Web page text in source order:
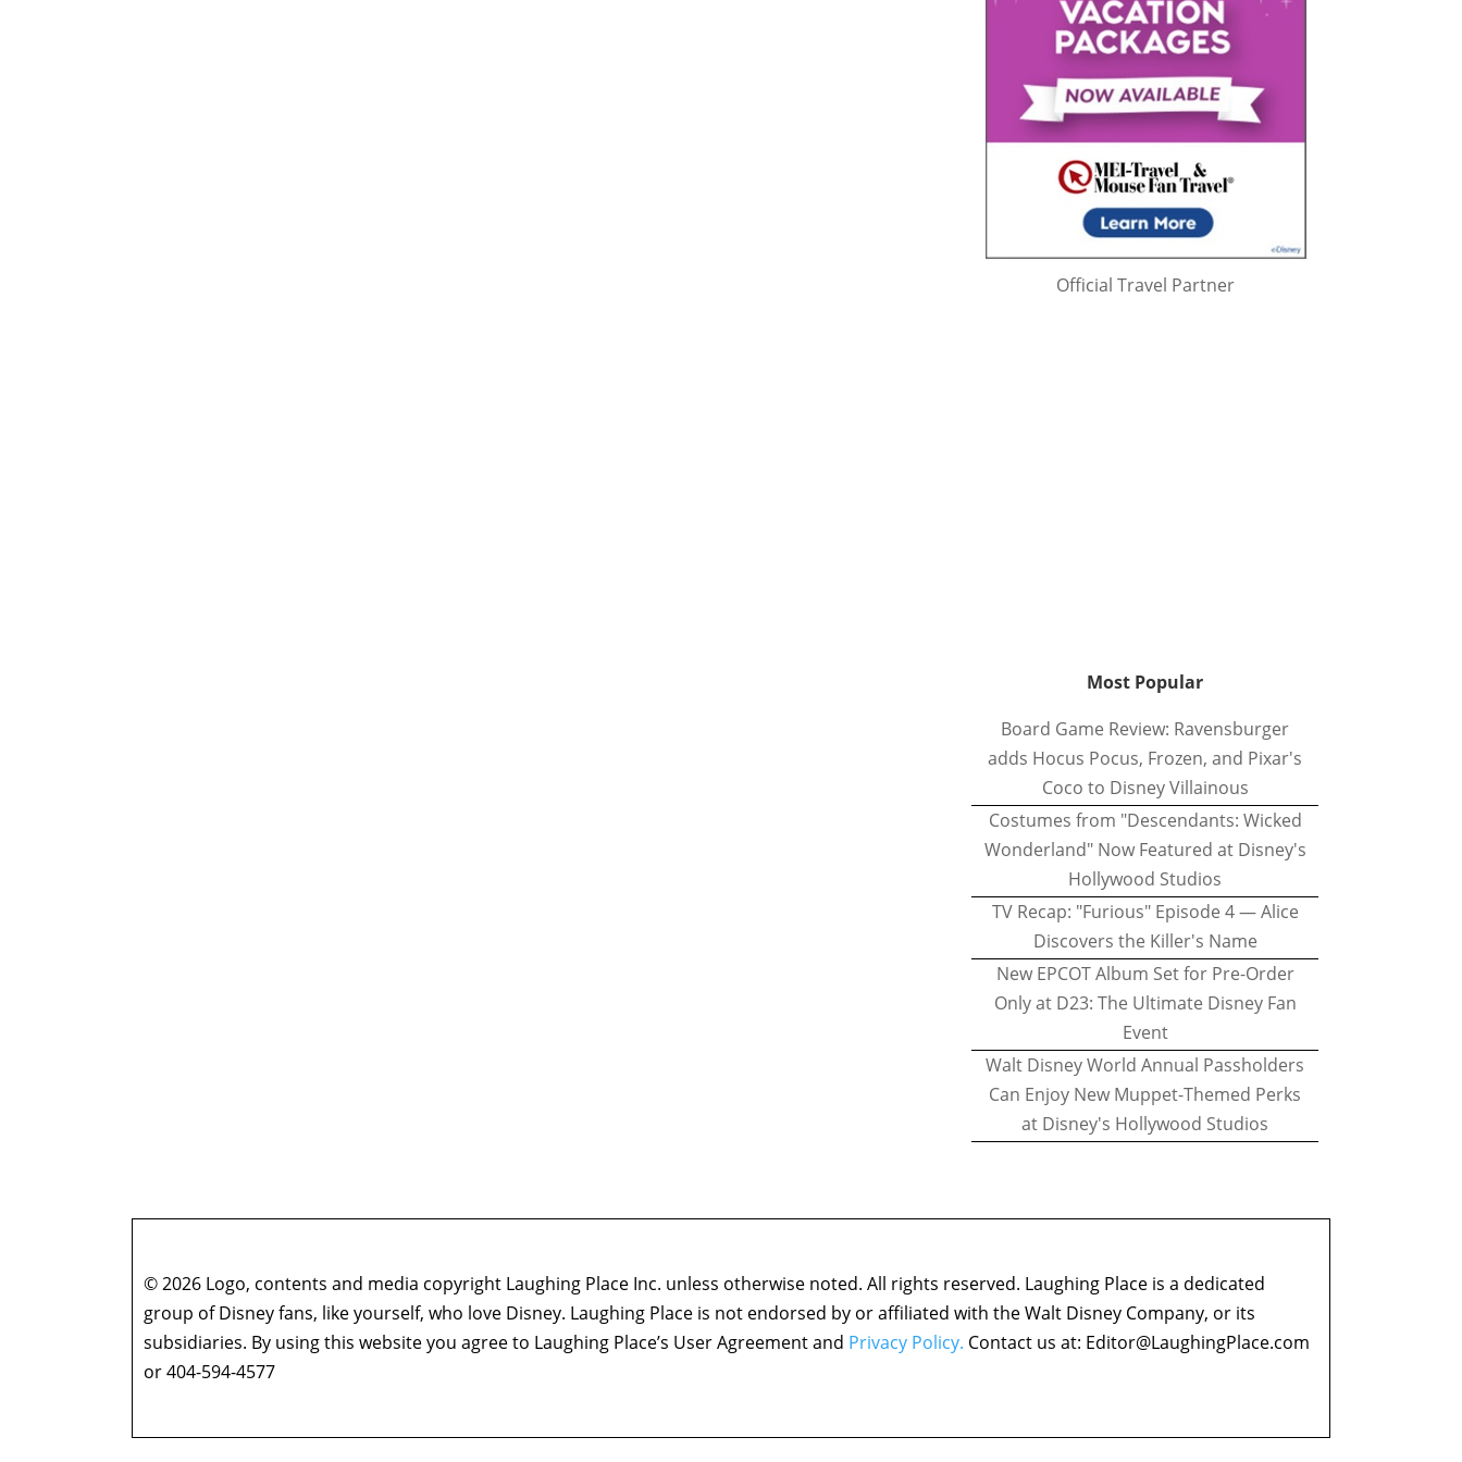
Official Travel Partner
Most Popular
Board Game Review: Ravensburger
adds Hocus Pocus, Frozen, and Pixar's
Coco to Disney Villainous
Costumes from "Descendants: Wicked
Wonderland" Now Featured at Disney's
Hollywood Studios
TV Recap: "Furious" Episode 4 — Alice
Discovers the Killer's Name
New EPCOT Album Set for Pre-Order
Only at D23: The Ultimate Disney Fan
Event
Walt Disney World Annual Passholders
Can Enjoy New Muppet-Themed Perks
at Disney's Hollywood Studios
© 2026 Logo, contents and media copyright Laughing Place Inc. unless otherwise noted. All rights reserved. Laughing Place is a dedicated
group of Disney fans, like yourself, who love Disney. Laughing Place is not endorsed by or affiliated with the Walt Disney Company, or its
subsidiaries. By using this website you agree to Laughing Place’s User Agreement and Privacy Policy. Contact us at: Editor@LaughingPlace.com
or 404-594-4577